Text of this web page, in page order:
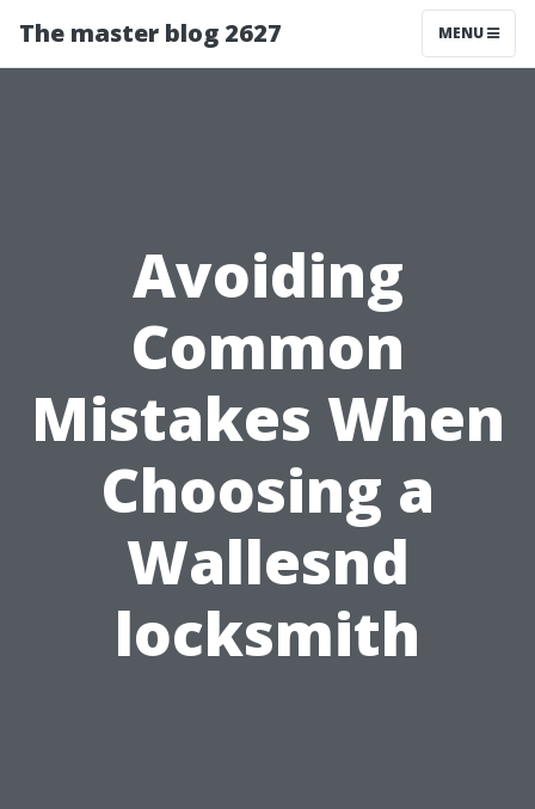
The master blog 2627 MENU
Avoiding
Common
Mistakes When
Choosing a
Wallesnd
locksmith